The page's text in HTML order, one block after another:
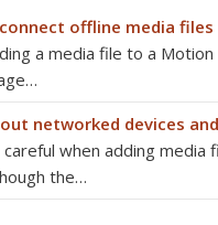
offline media files
a media file to a
networked devices
careful when adding
the…